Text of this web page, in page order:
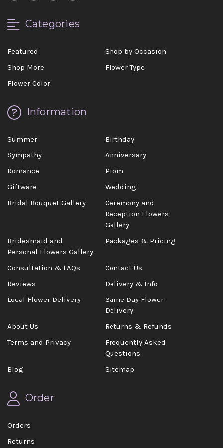
Categories
Featured
Shop by Occasion
Shop More
Flower Type
Flower Color
Information
Summer
Birthday
Sympathy
Anniversary
Romance
Prom
Giftware
Wedding
Bridal Bouquet Gallery
Ceremony and
Reception Flowers
Gallery
Bridesmaid and
Personal Flowers Gallery
Packages & Pricing
Consultation & FAQs
Contact Us
Reviews
Delivery & Info
Local Flower Delivery
Same Day Flower
Delivery
About Us
Returns & Refunds
Terms and Privacy
Frequently Asked
Questions
Blog
Sitemap
Order
Orders
Returns